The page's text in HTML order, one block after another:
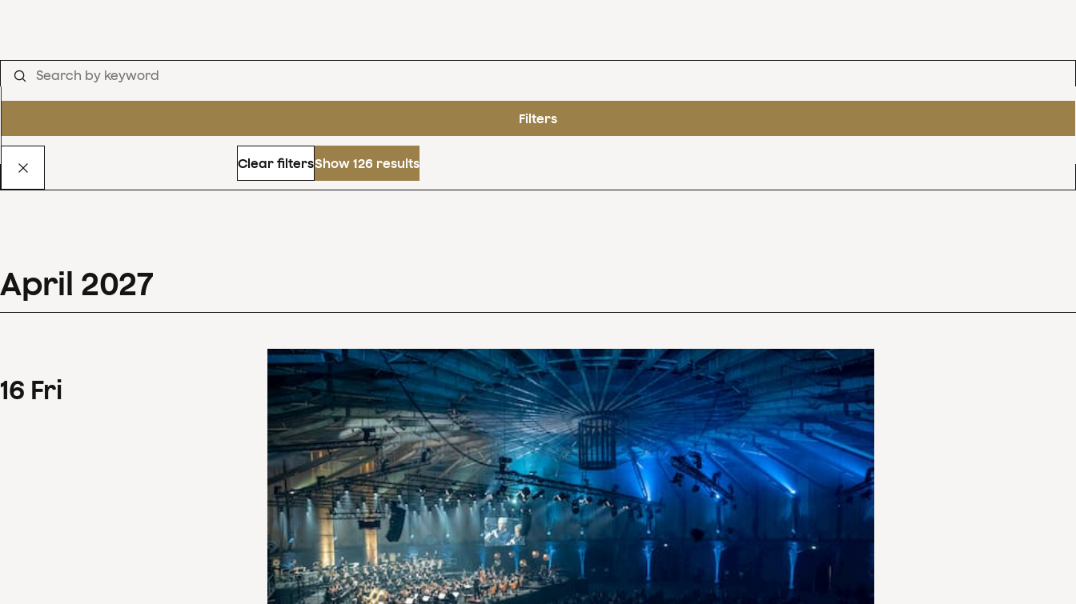
Filters
Clear filtersShow 126 results
April 2027
16 Fri